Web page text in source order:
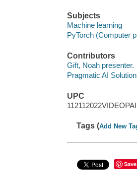
Subjects
Machine learning
PyTorch (Computer
Contributors
Gift, Noah presenter.
Pragmatic AI
UPC
Tags (Add New
Save